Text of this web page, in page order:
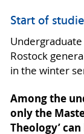
Start of
Rostock
in the winter
Among the
only the
Theology’